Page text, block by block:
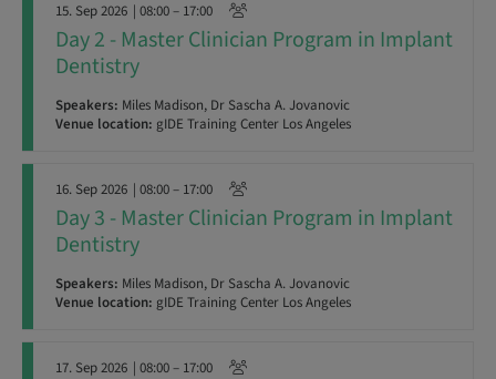
15. Sep 2026 | 08:00 – 17:00
Day 2 - Master Clinician Program in Implant
Dentistry
Speakers: Miles Madison, Dr Sascha A. Jovanovic
Venue location: gIDE Training Center Los Angeles
16. Sep 2026 | 08:00 – 17:00
Day 3 - Master Clinician Program in Implant
Dentistry
Speakers: Miles Madison, Dr Sascha A. Jovanovic
Venue location: gIDE Training Center Los Angeles
17. Sep 2026 | 08:00 – 17:00